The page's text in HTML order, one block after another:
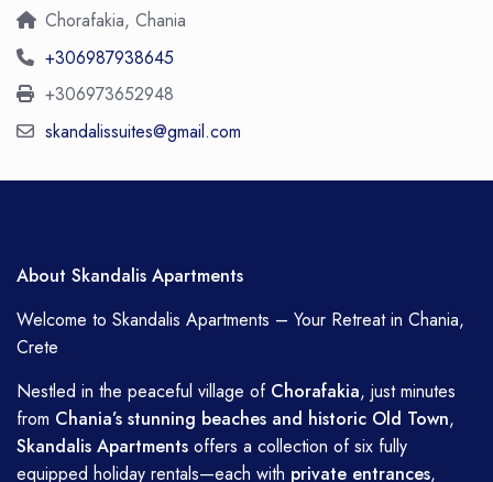
Chorafakia, Chania
+306987938645
+306973652948
skandalissuites@gmail.com
About Skandalis Apartments
Welcome to Skandalis Apartments – Your Retreat in Chania,
Crete
Nestled in the peaceful village of Chorafakia, just minutes
from Chania’s stunning beaches and historic Old Town,
Skandalis Apartments offers a collection of six fully
equipped holiday rentals—each with private entrances,